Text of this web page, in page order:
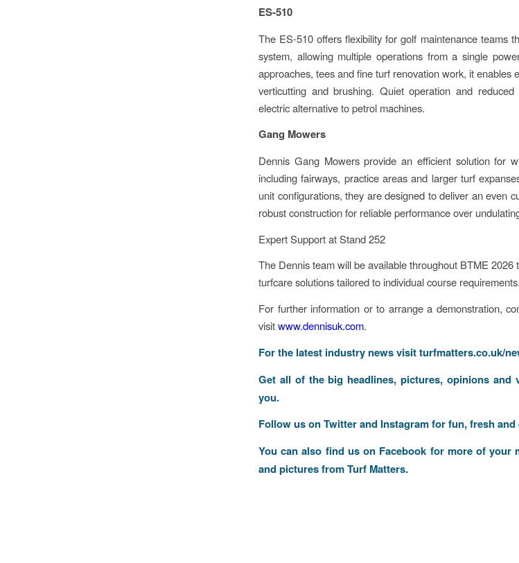
ES-510
The ES-510 offers flexibility for golf maintenance teams
system, allowing multiple operations from a single
approaches, tees and fine turf renovation work, it enables
verticutting and brushing. Quiet operation and
electric alternative to petrol machines.
Gang Mowers
Dennis Gang Mowers provide an efficient solution for
including fairways, practice areas and larger turf
unit configurations, they are designed to deliver an even
robust construction for reliable performance over
Expert Support at Stand 252
The Dennis team will be available throughout BTME 2026
turfcare solutions tailored to individual course requirements.
For further information or to arrange a demonstration,
visitwww.dennisuk.com.
For the latest industry news visitturfmatters.co.uk/
Get all of the big headlines, pictures, opinions and
you.
Follow us onTwitterand Instagramfor fun, fresh
You can also find us on Facebook for more of your
and pictures from Turf Matters.